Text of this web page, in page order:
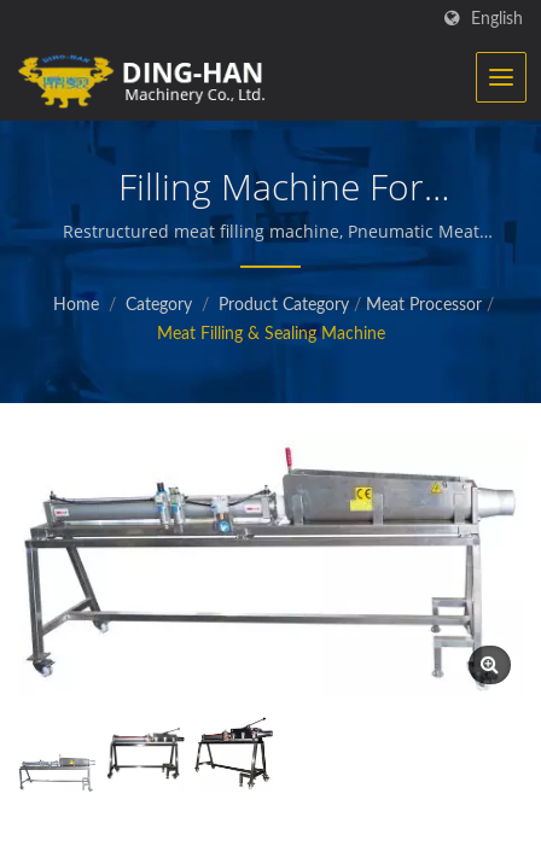
English
Filling Machine For
Restructured Meat
Restructured meat filling machine, Pneumatic Meat
Filling Machine / Ding-Han specialize in
manufacturing food processing equipment. We
design, engineer and build the machinery that creates
and packages prepared meats, vegetables and
seafood, french fries, baked and fried snacks, and
other quality foods.
Home / Category / Product Category / Meat Processor /
Meat Filling & Sealing Machine